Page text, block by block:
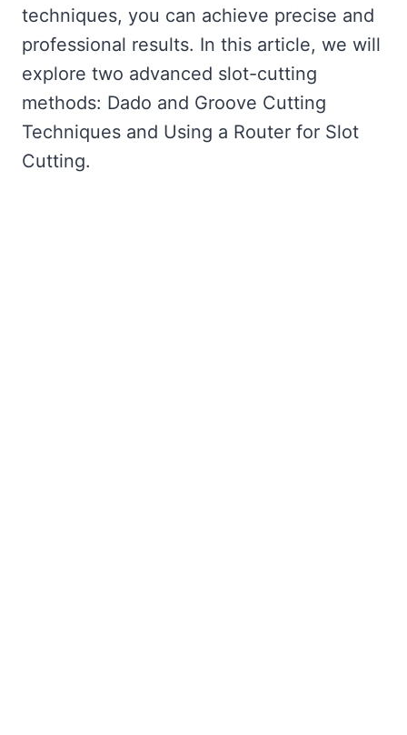
techniques, you can achieve precise and
professional results. In this article, we will
explore two advanced slot-cutting
methods: Dado and Groove Cutting
Techniques and Using a Router for Slot
Cutting.